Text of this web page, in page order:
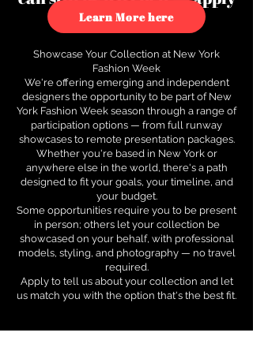
to see how.
Learn More here
Showcase Your Collection at New York
Fashion Week
We're offering emerging and independent
designers the opportunity to be part of New
York Fashion Week season through a range of
participation options — from full runway
showcases to remote presentation packages.
Whether you're based in New York or
anywhere else in the world, there's a path
designed to fit your goals, your timeline, and
your budget.
Some opportunities require you to be present
in person; others let your collection be
showcased on your behalf, with professional
models, styling, and photography — no travel
required.
Apply to tell us about your collection and let
us match you with the option that's the best fit.